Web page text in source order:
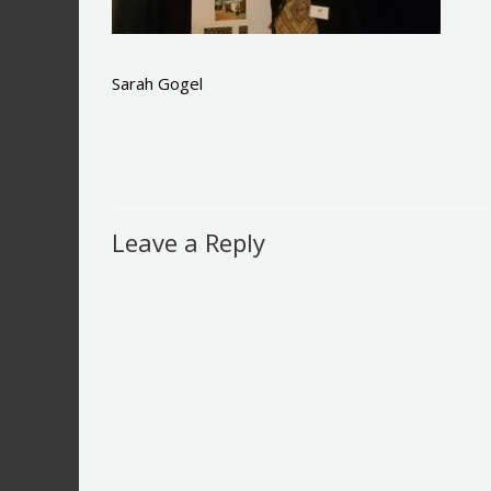
Sarah Gogel
Leave a Reply